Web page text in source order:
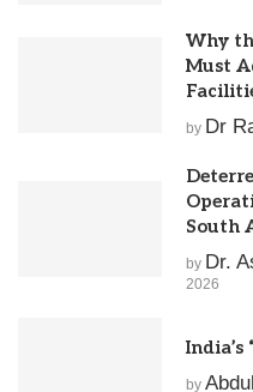
Why
Must
by Dr
South
by Dr.
2026
India’s
by